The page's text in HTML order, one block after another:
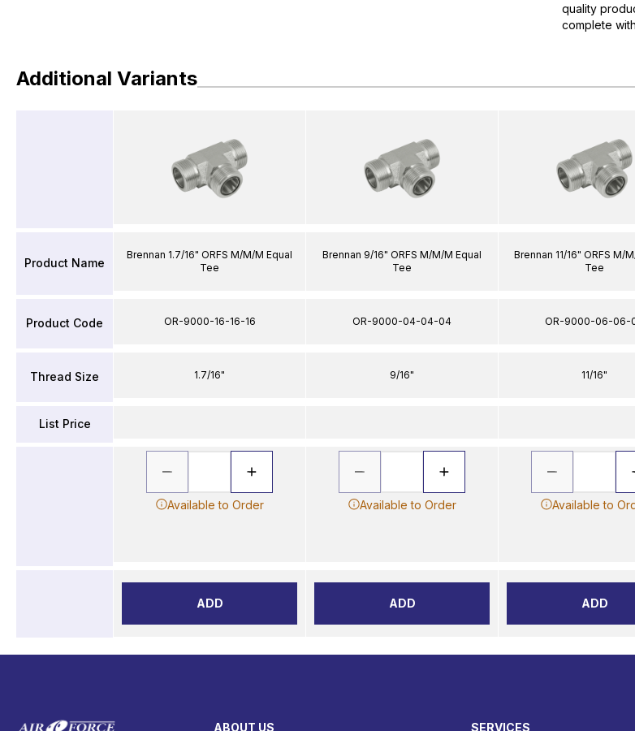
quality
complete
Additional Variants
Product Name
Product Code
Thread Size
List Price
Brennan 1.7/16" ORFS M/M/M Equal
Tee
OR-9000-16-16-16
1.7/16"
Available to Order
ADD
Brennan 9/16" ORFS M/M/M Equal
Tee
OR-9000-04-04-04
9/16"
Available to Order
ADD
Brennan 11/16" ORFS M/
Tee
OR-9000-06-06-
11/16"
Available to
ADD
ABOUT US SERVICES